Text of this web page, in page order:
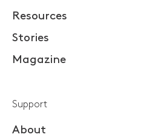
Resources
Stories
Magazine
Support
About